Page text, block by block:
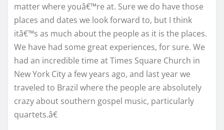
matter where youâ€™re at. Sure we do have those
places and dates we look forward to, but I think
itâ€™s as much about the people as it is the places.
We have had some great experiences, for sure. We
had an incredible time at Times Square Church in
New York City a few years ago, and last year we
traveled to Brazil where the people are absolutely
crazy about southern gospel music, particularly
quartets.â€